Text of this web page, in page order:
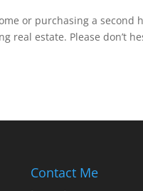
or purchasing a second
real estate. Please don’t
Contact Me